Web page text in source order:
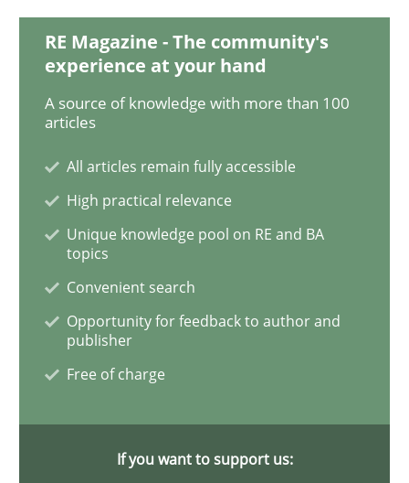
READ ARTICLE
Practice
AI Assistants in Requirements
Introduction and Concepts
Written by
12. December 2024 · 15 minutes read
READ ARTICLE
RE Magazine - The community's
experience at your hand
A source of knowledge with more than 100
articles
All articles remain fully accessible
High practical relevance
Unique knowledge pool on RE and BA
topics
Convenient search
Opportunity for feedback to author and
publisher
Free of charge
If you want to support us: